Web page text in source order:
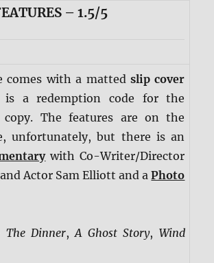
– 1.5/5
comes with a mattedslip cover
is a redemption code for the
The features are on the
unfortunately, but there is an
with Co-Writer/Director
Actor Sam Elliott and aPhoto
The Dinner,A Ghost Story, Wind